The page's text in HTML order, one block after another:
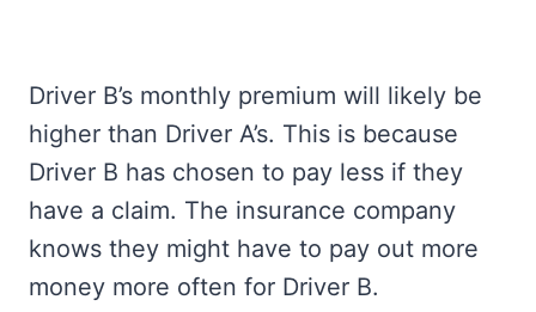
Driver B’s monthly premium will likely be
higher than Driver A’s. This is because
Driver B has chosen to pay less if they
have a claim. The insurance company
knows they might have to pay out more
money more often for Driver B.